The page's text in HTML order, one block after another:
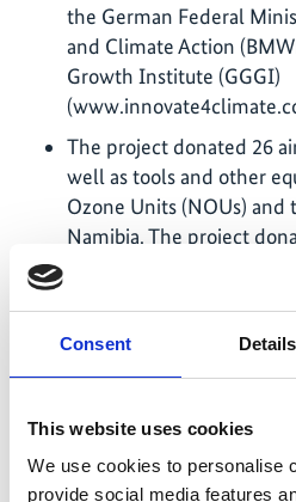
Consent Details
This website uses cookies
We use cookies to personalise
provide social media features
the German Federal
and Climate Action
Growth Institute (GGGI)
The project donated 26
well as tools and other
Ozone Units (NOUs) and
Namibia. The project
AC units, which use the
to the NOU Eswatini
Cool Training for policy
technicians in October
(see www.cool-
During COP28, the